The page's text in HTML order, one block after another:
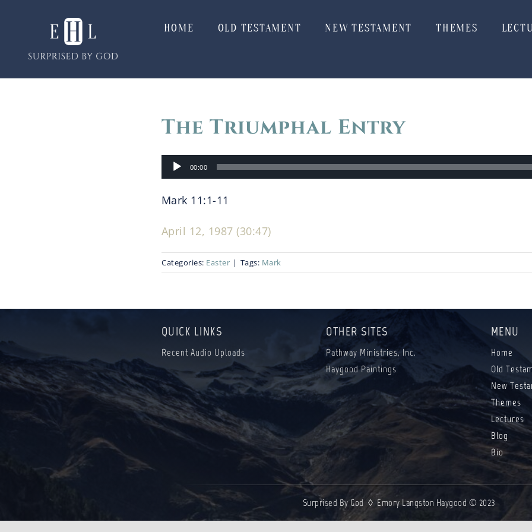
HOME OLD TESTAMENT NEW TESTAMENT THEMES
The Triumphal Entry
Audio
Player
00:00
Mark 11:1-11
April 12, 1987 (30:47)
Categories: Easter | Tags: Mark
QUICK LINKS
Recent Audio Uploads
OTHER SITES
Pathway Ministries, Inc.
Haygood Paintings
MENU
Home
Old
New
Themes
Lectures
Blog
Bio
Surprised By God ◊ Emory Langston Haygood © 2023